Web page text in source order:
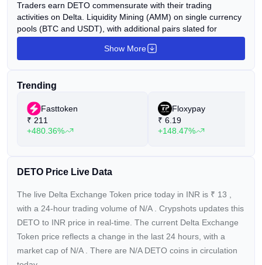
Traders earn DETO commensurate with their trading
activities on Delta. Liquidity Mining (AMM) on single currency
pools (BTC and USDT), with additional pairs slated for
inclusion over time. Robo-Trading: Investors can earn
potential yield and DETO by participating in trading strategy
Buybacks: A portion of the fees collected on the exchange will
Exchange Utility: Staking opportunities with equitable lock-up
periods and the ability to utilize DETO for fee payment,
margin usage, and other purposes. Delta Exchange stands
it boasts backing from esteemed investors such as Aave,
CoinFund, LuneX, G1 Ventures, gumi Cryptos, BR Capital,
and more.
Show More
Trending
Fasttoken
₹ 211
+480.36%
Floxypay
₹ 6.19
+148.47%
DETO Price Live Data
The live Delta Exchange Token price today in INR is ₹ 13
with a 24-hour trading volume of N/A
. Crypshots updates this
DETO to INR price in real-time. The current Delta Exchange
Token price reflects a change in the last 24 hours, with a
market cap of N/A
. There are N/A DETO coins in circulation